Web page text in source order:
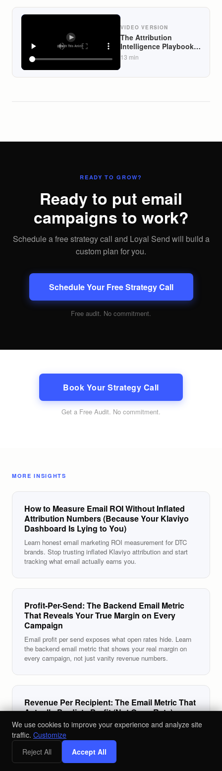
VIDEO VERSION
The Attribution
Intelligence Playbook:
How DTC Founders
Have Won Anyway
13 min
READY TO GROW?
Ready to put email
campaigns to work?
Schedule a free strategy call and Loyal Send will build a
custom plan for you.
Schedule Your Free Strategy Call
Free audit. No commitment.
Book Your Strategy Call
Get a Free Audit. No commitment.
MORE INSIGHTS
How to Measure Email ROI Without Inflated
Attribution Numbers (Because Your Klaviyo
Dashboard Is Lying to You)
Learn honest email marketing ROI measurement for DTC
brands. Stop trusting inflated Klaviyo attribution and start
tracking what email actually earns you.
Profit-Per-Send: The Backend Email Metric
That Reveals Your True Margin on Every
Campaign
Email profit per send exposes what open rates hide. Learn
the backend email metric that shows your real margin on
every campaign, not just vanity revenue numbers.
Revenue Per Recipient: The Email Metric That
Actually Predicts Profit (Not Open Rate)
Revenue per recipient email is the only metric that ties
sends to sales. Learn why RPR beats open rate and how to
use it to grow your DTC brand's profit.
We use cookies to improve your experience and analyze site
traffic. Customize
Reject All
Accept All